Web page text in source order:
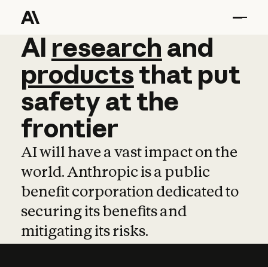
AI research and
AI research and
productsthat put
safetyatthe
frontier
AI will have a vast impact on the
world. Anthropic is a public
benefit corporation dedicated to
securing its benefits and
mitigating its risks.